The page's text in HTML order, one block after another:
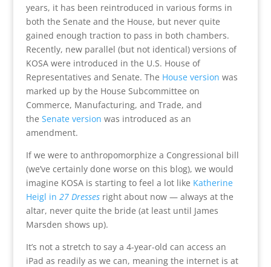
years, it has been reintroduced in various forms in
both the Senate and the House, but never quite
gained enough traction to pass in both chambers.
Recently, new parallel (but not identical) versions of
KOSA were introduced in the U.S. House of
Representatives and Senate. The House version was
marked up by the House Subcommittee on
Commerce, Manufacturing, and Trade, and
the Senate version was introduced as an
amendment.
If we were to anthropomorphize a Congressional bill
(we’ve certainly done worse on this blog), we would
imagine KOSA is starting to feel a lot like Katherine
Heigl in 27 Dressesright about now — always at the
altar, never quite the bride (at least until James
Marsden shows up).
It’s not a stretch to say a 4-year-old can access an
iPad as readily as we can, meaning the internet is at